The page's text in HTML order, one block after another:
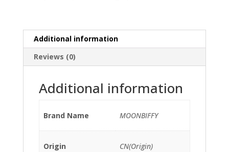
Additional information
Reviews (0)
Additional information
Brand Name MOONBIFFY
Origin CN(Origin)